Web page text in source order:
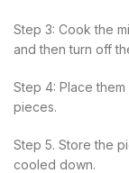
Step 3: Cook the
and then turn off
Step 4: Place
pieces.
Step 5. Store the
cooled down.